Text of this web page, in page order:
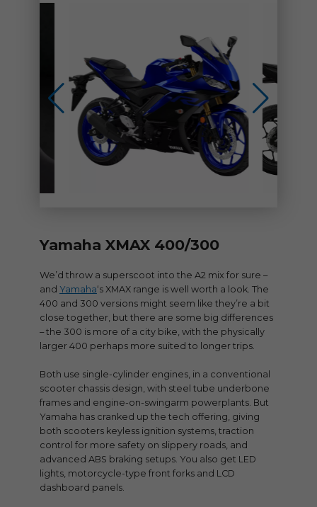
Yamaha XMAX 400/300
We’d throw a superscoot into the A2 mix for sure –
and Yamaha‘s XMAX range is well worth a look. The
400 and 300 versions might seem like they’re a bit
close together, but there are some big differences
– the 300 is more of a city bike, with the physically
larger 400 perhaps more suited to longer trips.
Both use single-cylinder engines, in a conventional
scooter chassis design, with steel tube underbone
frames and engine-on-swingarm powerplants. But
Yamaha has cranked up the tech offering, giving
both scooters keyless ignition systems, traction
control for more safety on slippery roads, and
advanced ABS braking setups. You also get LED
lights, motorcycle-type front forks and LCD
dashboard panels.